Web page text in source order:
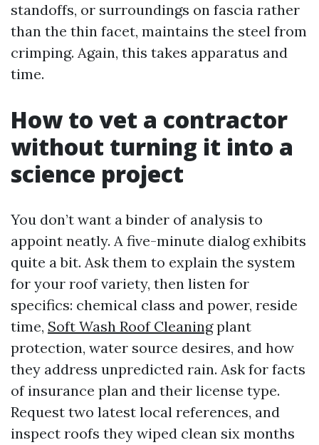
standoffs, or surroundings on fascia rather
than the thin facet, maintains the steel from
crimping. Again, this takes apparatus and
time.
How to vet a contractor
without turning it into a
science project
You don’t want a binder of analysis to
appoint neatly. A five-minute dialog exhibits
quite a bit. Ask them to explain the system
for your roof variety, then listen for
specifics: chemical class and power, reside
time, Soft Wash Roof Cleaningplant
protection, water source desires, and how
they address unpredicted rain. Ask for facts
of insurance plan and their license type.
Request two latest local references, and
inspect roofs they wiped clean six months